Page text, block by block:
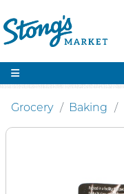
Grocery Baking